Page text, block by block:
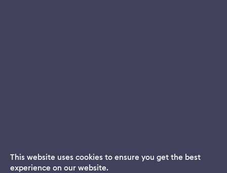
Dream App
This website uses cookies to ensure you get the best
experience on our website.